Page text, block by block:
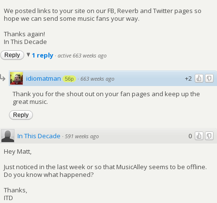
We posted links to your site on our FB, Reverb and Twitter pages so
hope we can send some music fans your way.
Thanks again!
In This Decade
Reply 1 reply · active 663 weeks ago
+2
idiomatman 56p · 663 weeks ago
Thank you for the shout out on your fan pages and keep up the
great music.
Reply
0
In This Decade · 591 weeks ago
Hey Matt,
Just noticed in the last week or so that MusicAlley seems to be offline.
Do you know what happened?
Thanks,
ITD